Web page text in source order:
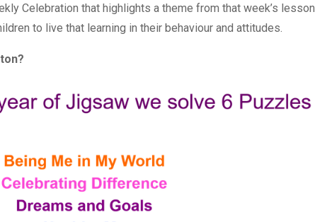
Celebration that highlights a theme from that week’s lesson
to live that learning in their behaviour and attitudes.